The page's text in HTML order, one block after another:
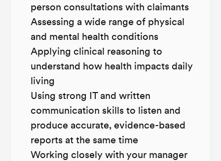
person consultations with claimants
Assessing a wide range of physical
and mental health conditions
Applying clinical reasoning to
understand how health impacts daily
living
Using strong IT and written
communication skills to listen and
produce accurate, evidence-based
reports at the same time
Working closely with your manager